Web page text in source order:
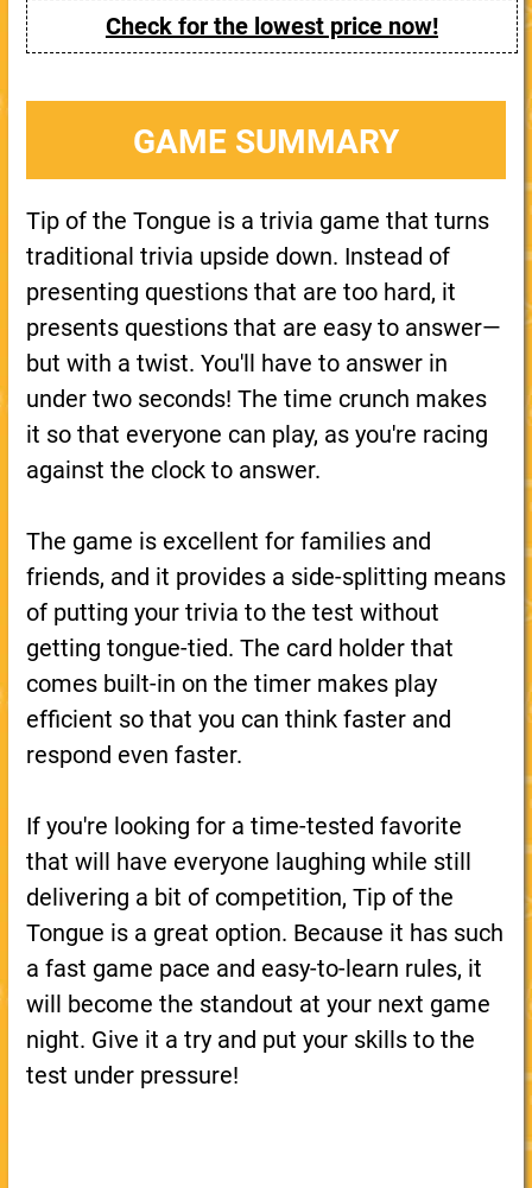
Check for the lowest price now!
GAME SUMMARY
Tip of the Tongue is a trivia game that turns
traditional trivia upside down. Instead of
presenting questions that are too hard, it
presents questions that are easy to answer—
but with a twist. You'll have to answer in
under two seconds! The time crunch makes
it so that everyone can play, as you're racing
against the clock to answer.
The game is excellent for families and
friends, and it provides a side-splitting means
of putting your trivia to the test without
getting tongue-tied. The card holder that
comes built-in on the timer makes play
efficient so that you can think faster and
respond even faster.
If you're looking for a time-tested favorite
that will have everyone laughing while still
delivering a bit of competition, Tip of the
Tongue is a great option. Because it has such
a fast game pace and easy-to-learn rules, it
will become the standout at your next game
night. Give it a try and put your skills to the
test under pressure!